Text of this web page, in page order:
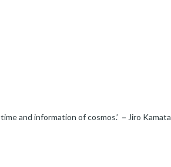
and information of cosmos.’ －Jiro Kamata